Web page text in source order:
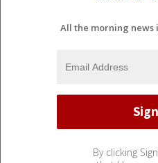
All the morning news
By clicking